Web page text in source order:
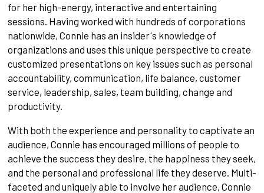
for her high-energy, interactive and entertaining
sessions. Having worked with hundreds of corporations
nationwide, Connie has an insider's knowledge of
organizations and uses this unique perspective to create
customized presentations on key issues such as personal
accountability, communication, life balance, customer
service, leadership, sales, team building, change and
productivity.
With both the experience and personality to captivate an
audience, Connie has encouraged millions of people to
achieve the success they desire, the happiness they seek,
and the personal and professional life they deserve. Multi-
faceted and uniquely able to involve her audience, Connie